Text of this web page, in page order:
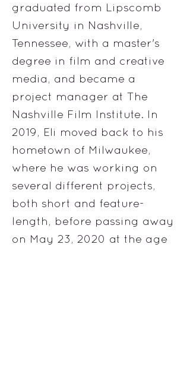
graduated from Lipscomb
University in Nashville,
Tennessee, with a master's
degree in film and creative
media, and became a
project manager at The
Nashville Film Institute. In
2019, Eli moved back to his
hometown of Milwaukee,
where he was working on
several different projects,
both short and feature-
length, before passing away
on May 23, 2020 at the age